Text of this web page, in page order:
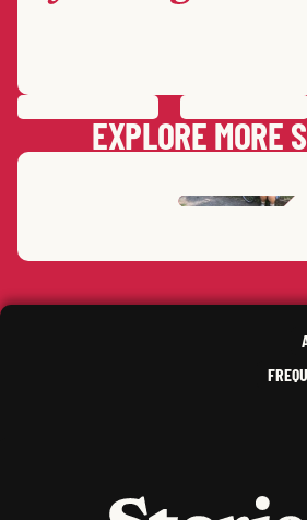
EXPLORE MORE
AYANNA SANAAD.